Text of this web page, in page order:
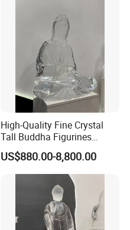
High-Quality Fine Crystal
Tall Buddha Figurines
Buddha Sculptures
US$880.00-8,800.00